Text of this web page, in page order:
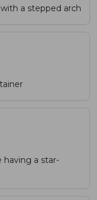
a stepped arch
having a star-